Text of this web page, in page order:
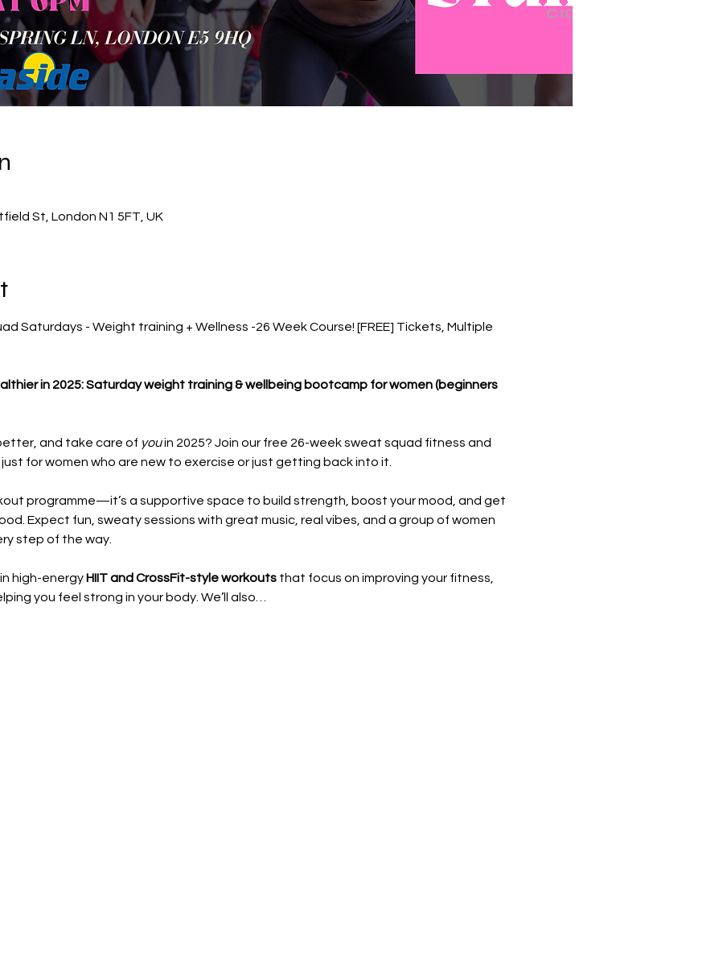
St, London N1 5FT, UK
Saturdays - Weight training + Wellness -26 Week Course! [FREE] Tickets, Multiple
in 2025: Saturday weight training & wellbeing bootcamp for women (beginners
and take care of you in 2025? Join our free 26-week sweat squad fitness and
for women who are new to exercise or just getting back into it.
programme—it’s a supportive space to build strength, boost your mood, and get
Expect fun, sweaty sessions with great music, real vibes, and a group of women
step of the way.
high-energy HIIT and CrossFit-style workouts that focus on improving your fitness,
you feel strong in your body. We’ll also…